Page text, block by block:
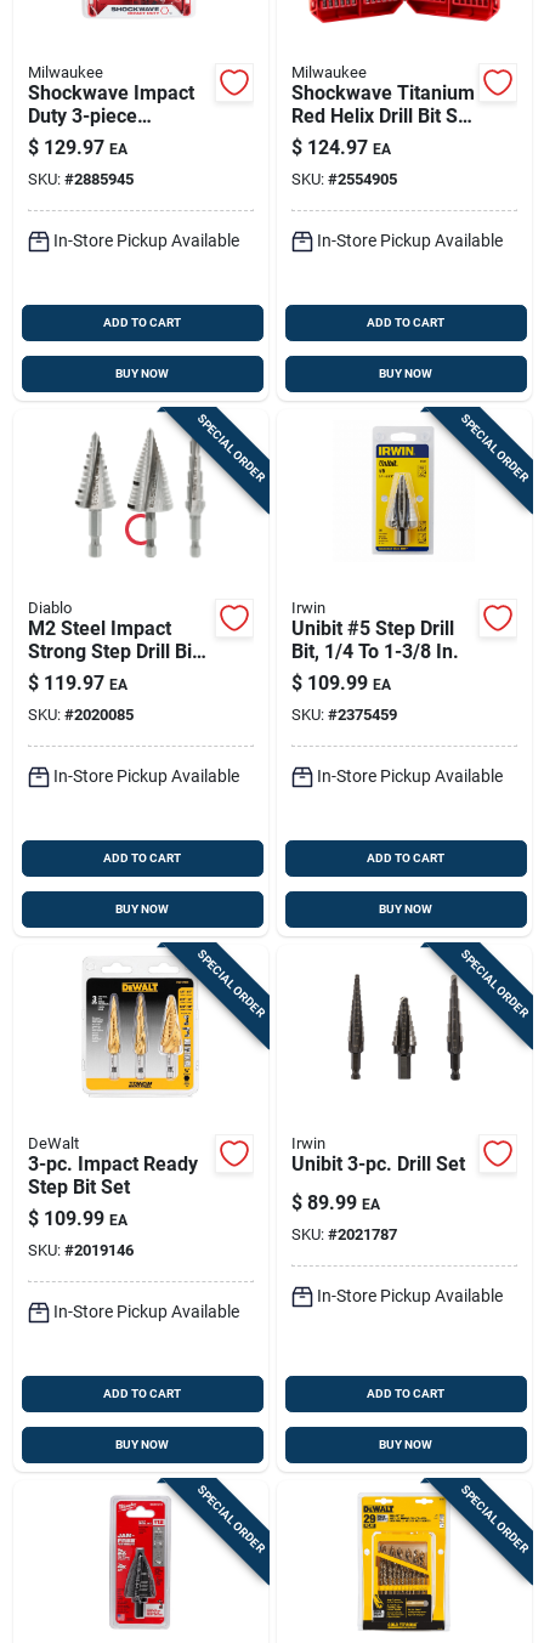
Milwaukee
Shockwave Impact
Duty 3-piece
Titanium Step Drill
Bit Set #1 #2 #4
$ 129.97 EA
SKU: #2885945
In-Store Pickup Available
ADD TO CART
BUY NOW
Milwaukee
Shockwave Titanium
Red Helix Drill Bit Set
29 Piece Hex Shank
$ 124.97 EA
SKU: #2554905
In-Store Pickup Available
ADD TO CART
BUY NOW
SPECIAL ORDER
Diablo
M2 Steel Impact
Strong Step Drill Bit
Set Hex Shank 3
Pieces
$ 119.97 EA
SKU: #2020085
In-Store Pickup Available
ADD TO CART
BUY NOW
SPECIAL ORDER
Irwin
Unibit #5 Step Drill
Bit, 1/4 To 1-3/8 In.
$ 109.99 EA
SKU: #2375459
In-Store Pickup Available
ADD TO CART
BUY NOW
SPECIAL ORDER
DeWalt
3-pc. Impact Ready
Step Bit Set
$ 109.99 EA
SKU: #2019146
In-Store Pickup Available
ADD TO CART
BUY NOW
SPECIAL ORDER
Irwin
Unibit 3-pc. Drill Set
$ 89.99 EA
SKU: #2021787
In-Store Pickup Available
ADD TO CART
BUY NOW
SPECIAL ORDER SPECIAL ORDER